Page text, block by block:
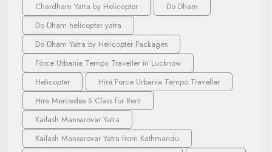
Chardham Yatra by Helicopter
Do Dham
Do Dham helicopter yatra
Do Dham Yatra by Helicopter Packages
Force Urbania Tempo Traveller in Lucknow
Helicopter
Hire Force Urbania Tempo Traveller
Hire Mercedes S Class for Rent
Kailash Mansarovar Yatra
Kailash Mansarovar Yatra from Kathmandu